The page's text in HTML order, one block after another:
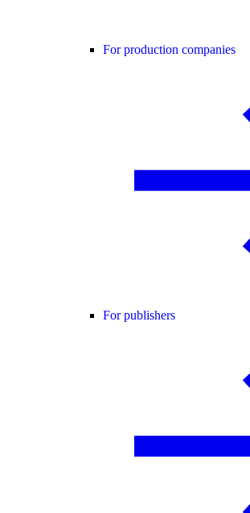
For production companies
For publishers